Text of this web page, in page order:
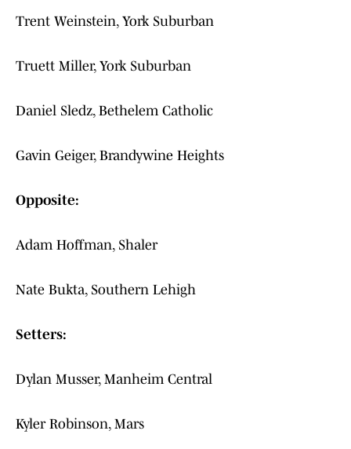
Trent Weinstein, York Suburban
Truett Miller, York Suburban
Daniel Sledz, Bethelem Catholic
Gavin Geiger, Brandywine Heights
Opposite:
Adam Hoffman, Shaler
Nate Bukta, Southern Lehigh
Setters:
Dylan Musser, Manheim Central
Kyler Robinson, Mars